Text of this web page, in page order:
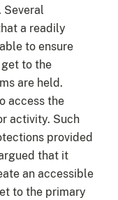
Several
a readily
to ensure
to the
are held.
access the
activity. Such
provided
that it
an accessible
to the primary